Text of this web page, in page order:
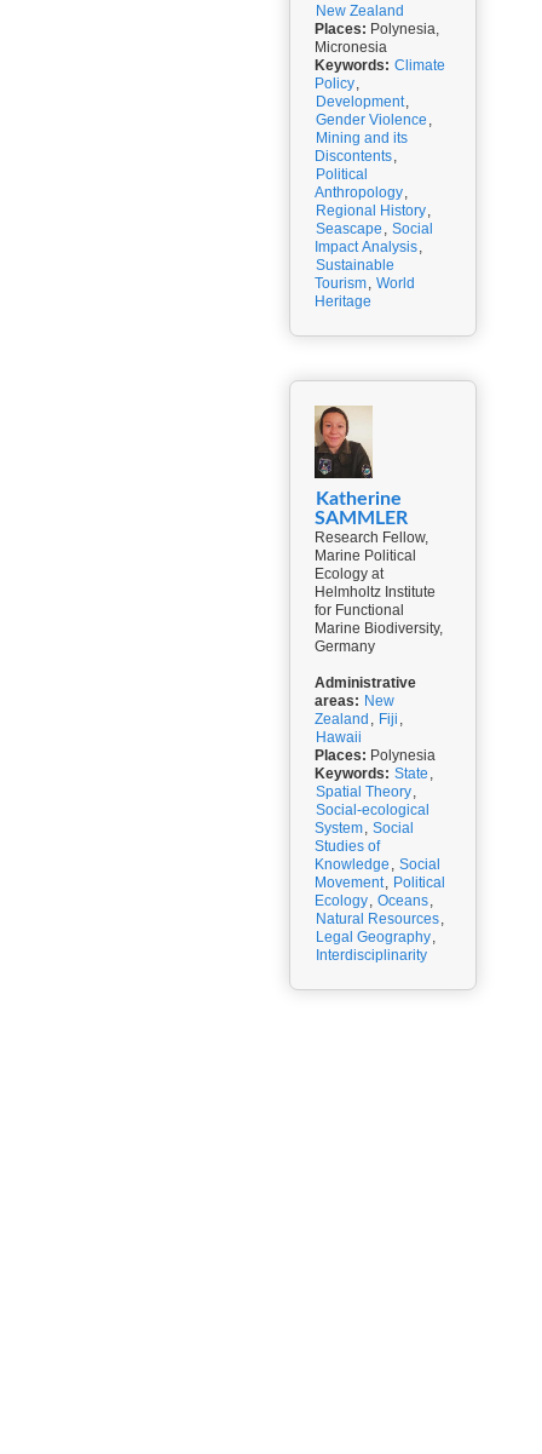
New Zealand
Places: Polynesia,
Micronesia
Keywords: Climate
Policy,
Development,
Gender Violence ,
Mining and its
Discontents,
Political
Anthropology,
Regional History,
Seascape , Social
Impact Analysis,
Sustainable
Tourism, World
Heritage
Katherine
SAMMLER
Research Fellow,
Marine Political
Ecology at
Helmholtz Institute
for Functional
Marine Biodiversity,
Germany
Administrative
areas: New
Zealand , Fiji ,
Hawaii
Places: Polynesia
Keywords: State ,
Spatial Theory,
Social-ecological
System, Social
Studies of
Knowledge , Social
Movement, Political
Ecology, Oceans,
Natural Resources,
Legal Geography,
Interdisciplinarity